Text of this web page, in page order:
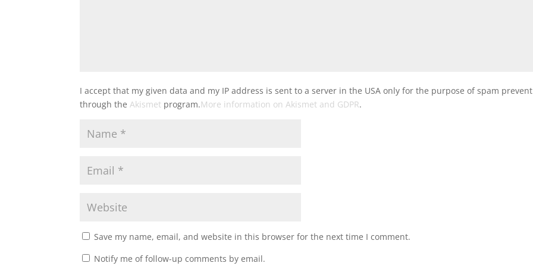
I accept that my given data and my IP address is sent to a server in the USA only for the purpose of spam
through theAkismet program.More information on Akismet and GDPR.
Save my name, email, and website in this browser for the next time I comment.
Notify me of follow-up comments by email.